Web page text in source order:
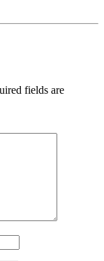
fields are